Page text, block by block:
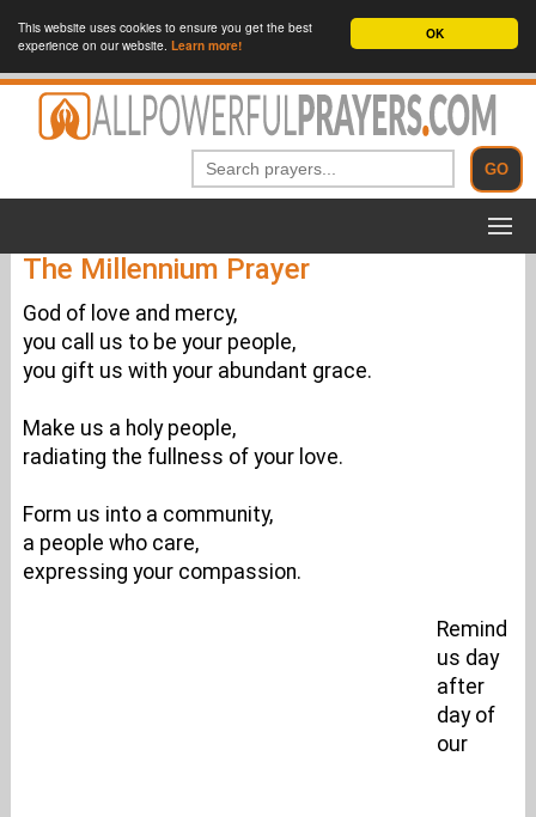
OK
This website uses cookies to ensure you get the best
experience on our website. Learn more!
The Millennium Prayer
God of love and mercy,
you call us to be your people,
you gift us with your abundant grace.
Make us a holy people,
radiating the fullness of your love.
Form us into a community,
a people who care,
expressing your compassion.
Remind
us day
after
day of
our